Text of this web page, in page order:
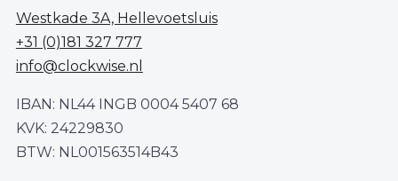
Westkade 3A, Hellevoetsluis
+31 (0)181 327 777
info@clockwise.nl
IBAN: NL44 INGB 0004 5407 68
KVK: 24229830
BTW: NL001563514B43